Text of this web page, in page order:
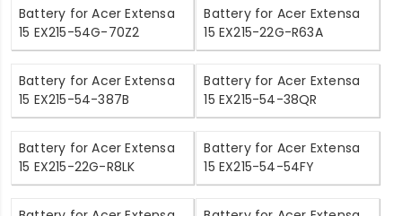
Battery for Acer Extensa
15 EX215-54G-70Z2
Battery for Acer Extensa
15 EX215-22G-R63A
Battery for Acer Extensa
15 EX215-54-387B
Battery for Acer Extensa
15 EX215-54-38QR
Battery for Acer Extensa
15 EX215-22G-R8LK
Battery for Acer Extensa
15 EX215-54-54FY